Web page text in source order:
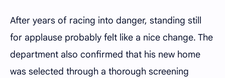
After years of racing into danger, standing still
for applause probably felt like a nice change. The
department also confirmed that his new home
was selected through a thorough screening